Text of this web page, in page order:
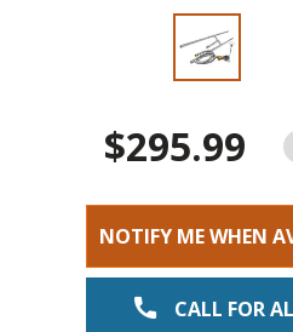
Slide 1 of 2
$295.99
NOTIFY ME WHEN
CALL FOR